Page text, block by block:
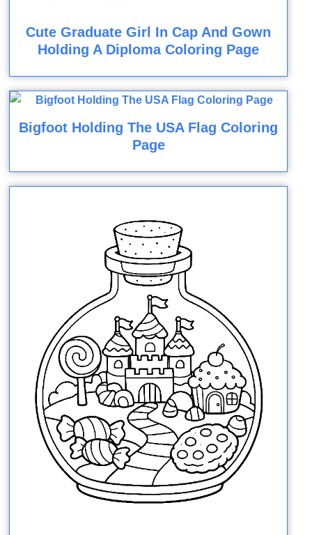
Cute Graduate Girl In Cap And Gown
Holding A Diploma Coloring Page
Bigfoot Holding The USA Flag Coloring
Page